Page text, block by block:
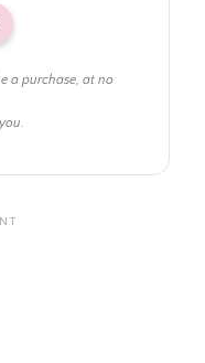
a purchase, at no